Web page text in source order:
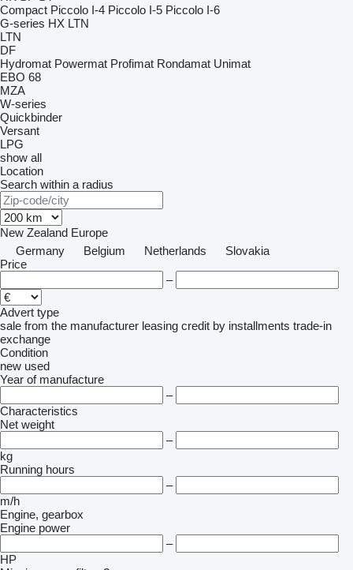
Compact Piccolo I-4 Piccolo I-5 Piccolo I-6
G-series HX LTN
LTN
DF
Hydromat Powermat Profimat Rondamat Unimat
EBO 68
MZA
W-series
Quickbinder
Versant
LPG
show all
Location
Search within a radius
New Zealand Europe
Germany
Belgium Netherlands
Slovakia
Price
–
Advert type
sale from the manufacturer leasing credit by installments trade-in
exchange
Condition
new used
Year of manufacture
–
Characteristics
Net weight
–
kg
Running hours
–
m/h
Engine, gearbox
Engine power
–
HP